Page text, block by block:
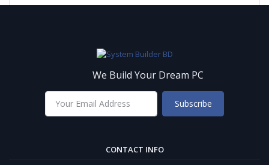
We Build Your Dream PC
Subscribe
CONTACT INFO